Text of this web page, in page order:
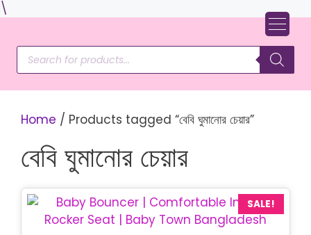
\
content
Products
search
Home / Products tagged “বেবি ঘুমানোর চেয়ার”
বেবি ঘুমানোর চেয়ার
SALE!